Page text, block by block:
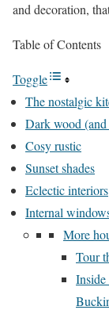
and decoration,
Table of Contents
Toggle
The nostalgic
Dark wood
Cosy rustic
Sunset shades
Eclectic interiors
Internal
More
Tour
Inside